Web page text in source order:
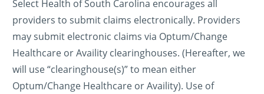
Select Health of South Carolina encourages all
providers to submit claims electronically. Providers
may submit electronic claims via Optum/Change
Healthcare or Availity clearinghouses. (Hereafter, we
will use “clearinghouse(s)” to mean either
Optum/Change Healthcare or Availity). Use of